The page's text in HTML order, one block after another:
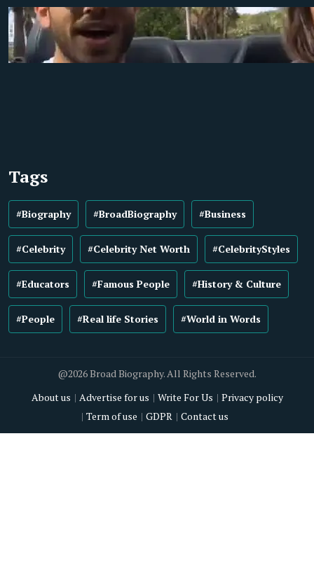
Tags
#Biography #BroadBiography #Business
#Celebrity #Celebrity Net Worth #CelebrityStyles
#Educators #Famous People #History & Culture
#People #Real life Stories #World in Words
@2026 Broad Biography. All Rights Reserved.
About us
Advertise for us Write For Us
Privacy policy
Term of use
GDPR Contact us